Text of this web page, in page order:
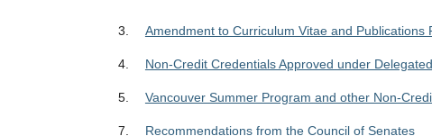
3. Amendment to Curriculum Vitae and Publications
4. Non-Credit Credentials Approved under
5. Vancouver Summer Program and other Non-
7. Recommendations from the Council of Senates